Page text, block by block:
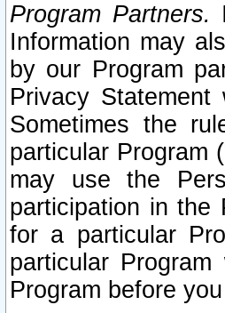
Program Partners.
Information may
by our Program
Privacy
Sometimes the
particular Program
may use the
participation in the
for a particular
particular
Program before